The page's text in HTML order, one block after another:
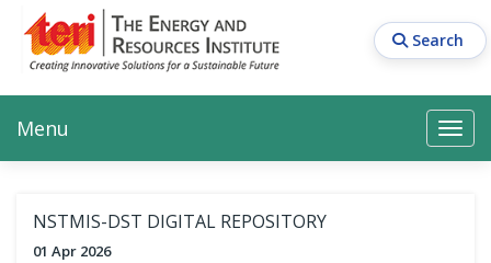
main
content
Search
Search Search
Main navigation
Menu
NSTMIS-DST DIGITAL REPOSITORY
01 Apr 2026